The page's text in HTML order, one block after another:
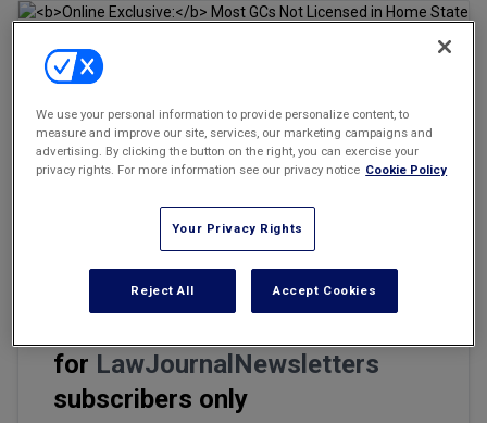
New York Real Estate Law Reporter
Companies expect their general counsel to pay attention to all the
for LawJournalNewsletters
subscribers only
We use your personal information to provide personalize content, to
measure and improve our site, services, our marketing campaigns and
advertising. By clicking the button on the right, you can exercise your
privacy rights. For more information see our privacy notice Cookie Policy
Your Privacy Rights
Reject All Accept Cookies